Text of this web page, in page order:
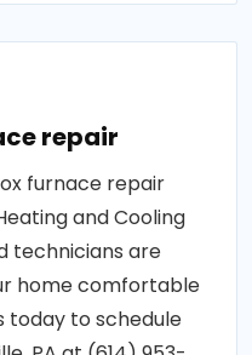
repair
furnace repair
and Cooling
technicians are
home comfortable
today to schedule